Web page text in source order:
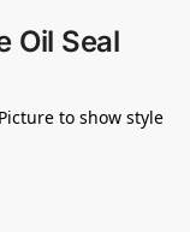
Oil Seal
to show style